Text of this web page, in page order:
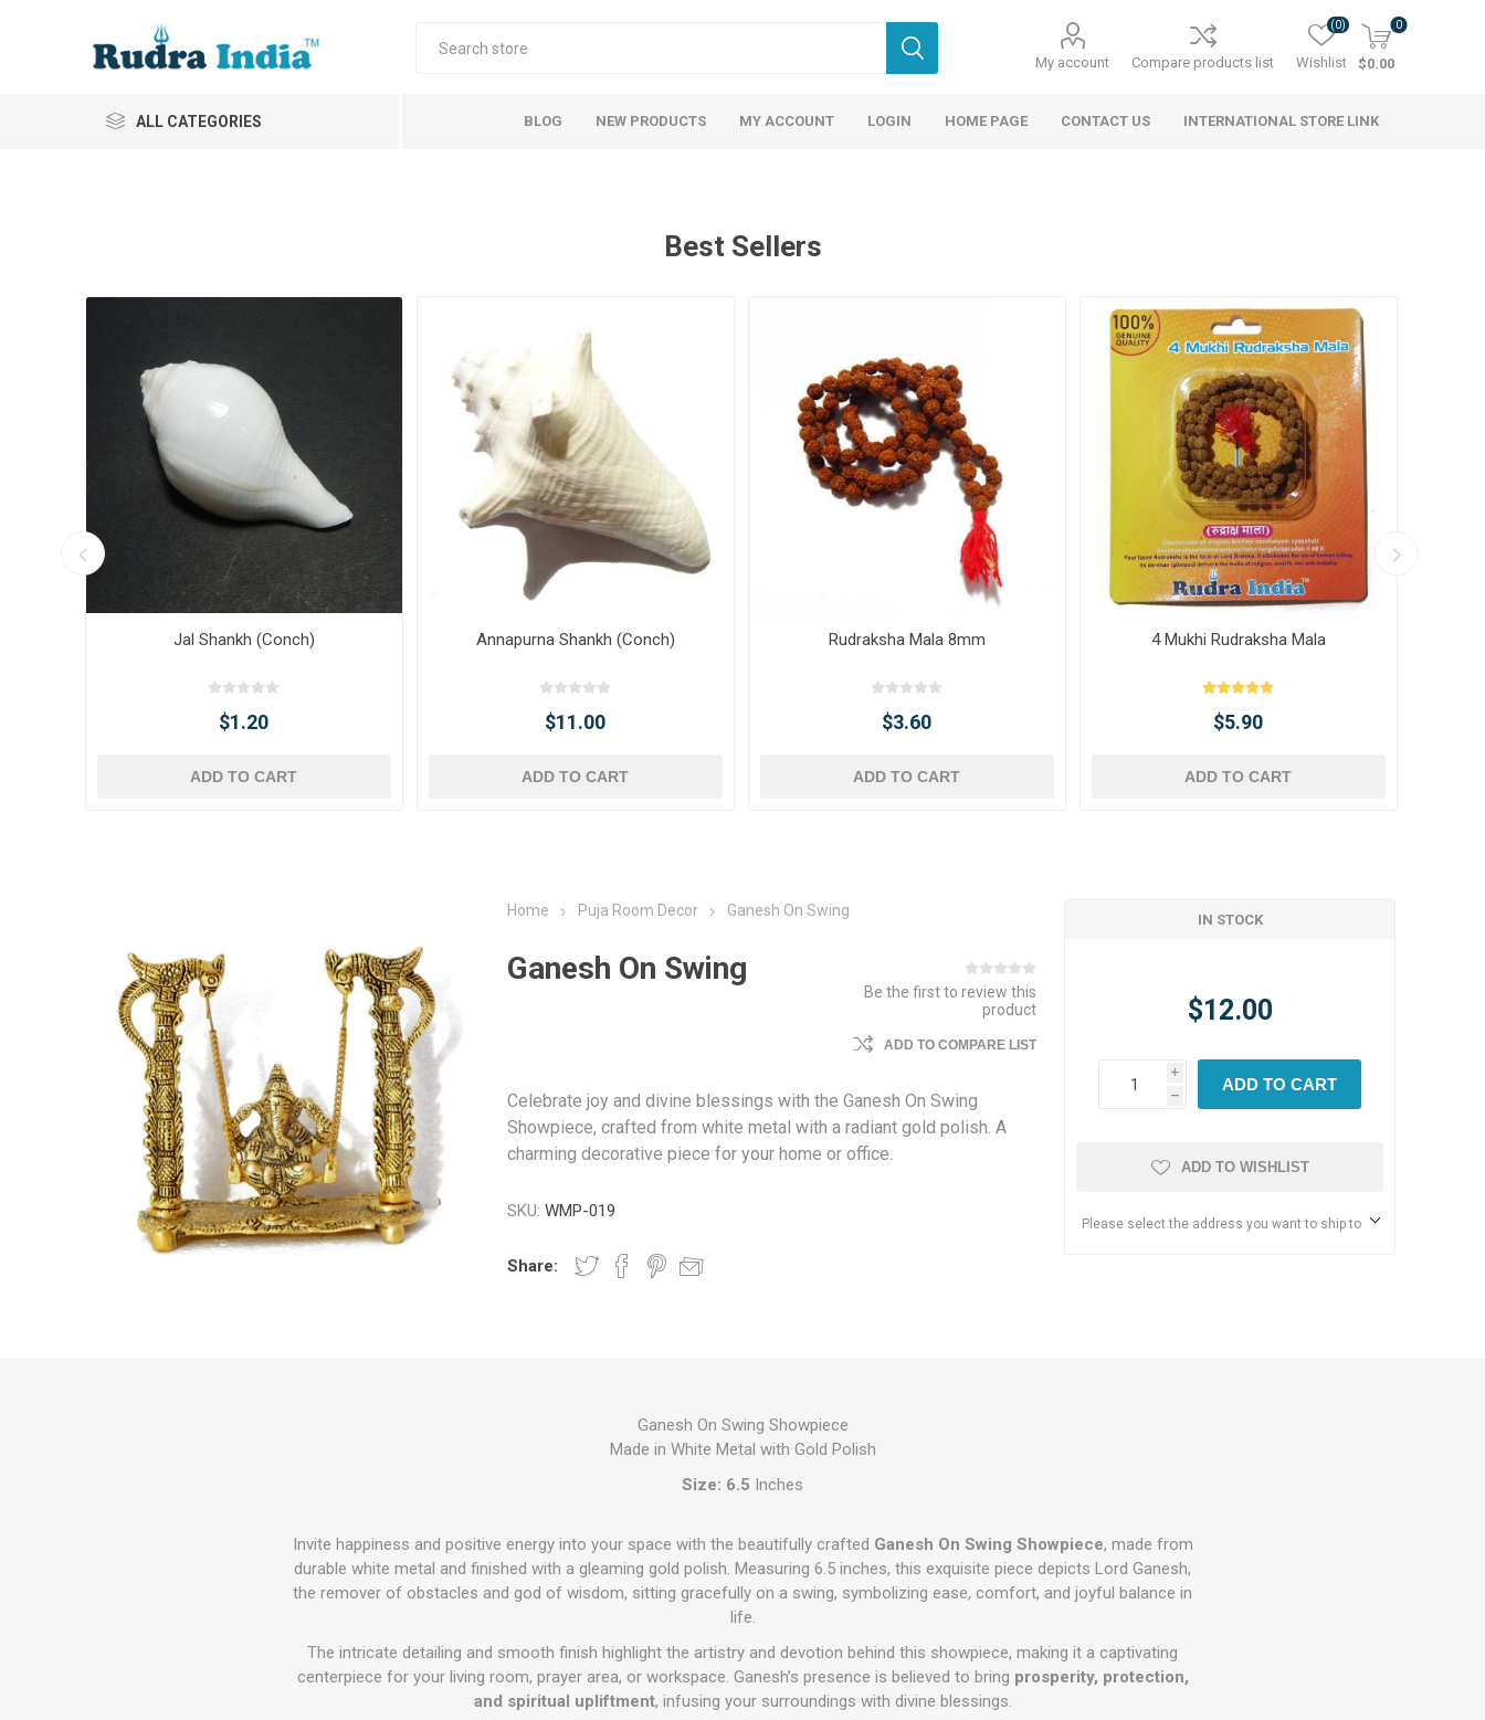
My account Compare products list Wishlist
(0) 0
$0.00
ALL CATEGORIES BLOG NEW PRODUCTS MY ACCOUNT LOGIN HOME PAGE CONTACT US INTERNATIONAL STORE LINK
Best Sellers
Jal Shankh (Conch)
$1.20
ADD TO CART
Annapurna Shankh (Conch)
$11.00
ADD TO CART
Rudraksha Mala 8mm
$3.60
ADD TO CART
4 Mukhi Rudraksha Mala
$5.90
ADD TO CART
Home Puja Room Decor Ganesh On Swing
Ganesh On Swing
Be the first to review this
product
ADD TO COMPARE LIST
Celebrate joy and divine blessings with the Ganesh On Swing
Showpiece, crafted from white metal with a radiant gold polish. A
charming decorative piece for your home or office.
SKU: WMP-019
Share:
IN STOCK
$12.00
i
h
ADD TO CART
ADD TO WISHLIST
Please select the address you want to ship to
Ganesh On Swing Showpiece
Made in White Metal with Gold Polish
Size: 6.5 Inches
Invite happiness and positive energy into your space with the beautifully crafted Ganesh On Swing Showpiece, made from
durable white metal and finished with a gleaming gold polish. Measuring 6.5 inches, this exquisite piece depicts Lord Ganesh,
the remover of obstacles and god of wisdom, sitting gracefully on a swing, symbolizing ease, comfort, and joyful balance in
life.
The intricate detailing and smooth finish highlight the artistry and devotion behind this showpiece, making it a captivating
centerpiece for your living room, prayer area, or workspace. Ganesh’s presence is believed to bring prosperity, protection,
and spiritual upliftment, infusing your surroundings with divine blessings.